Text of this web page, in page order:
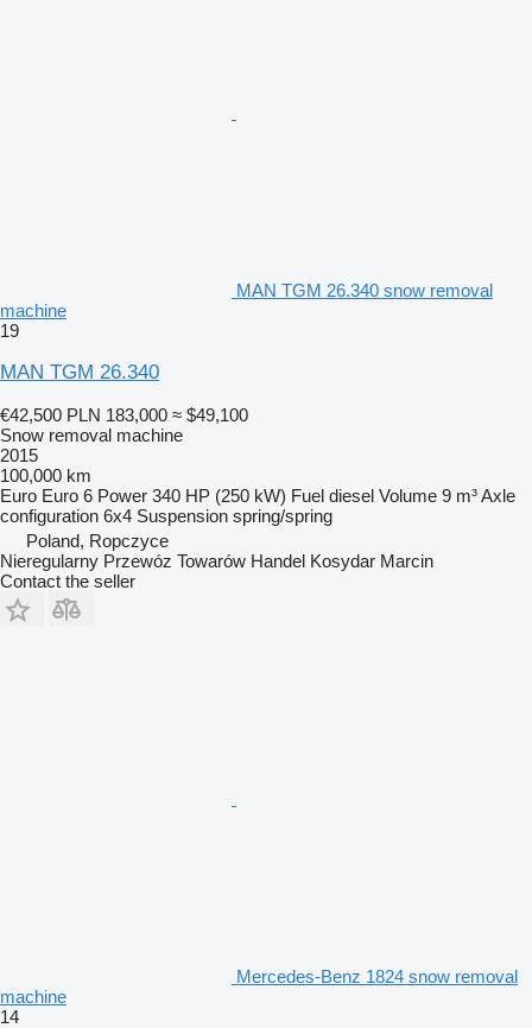
MAN TGM 26.340 snow removal
machine
19
MAN TGM 26.340
€42,500 PLN 183,000 ≈ $49,100
Snow removal machine
2015
100,000 km
Euro Euro 6 Power 340 HP (250 kW) Fuel diesel Volume 9 m³Axle
configuration 6x4 Suspension spring/spring
Poland, Ropczyce
Nieregularny Przewóz Towarów Handel Kosydar Marcin
Contact the seller
Mercedes-Benz 1824 snow removal
machine
14